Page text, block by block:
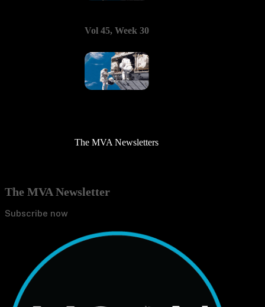
Vol 45, Week 30
The MVA Newsletters
The MVA Newsletter
Subscribe now